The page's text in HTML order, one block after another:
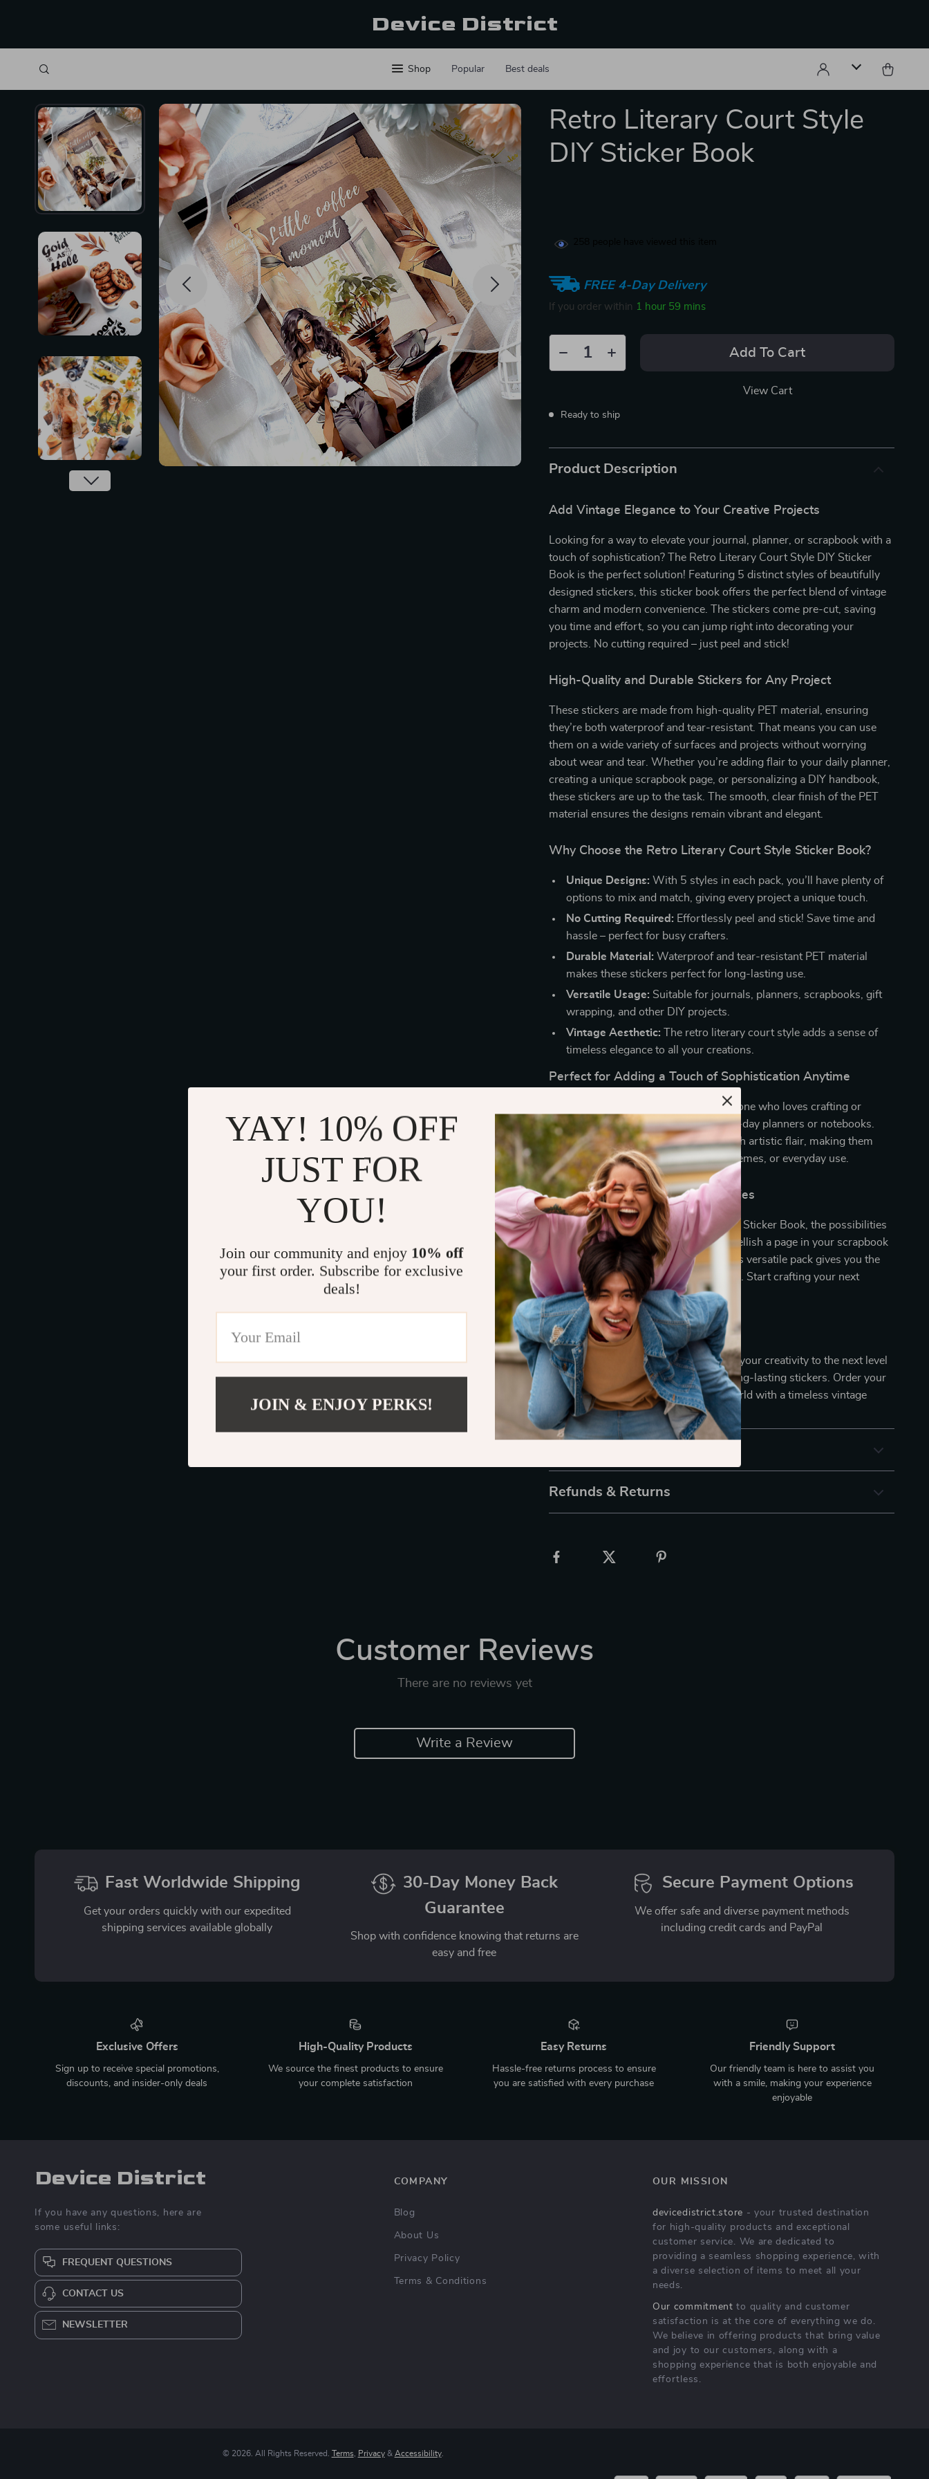
Device District
Shop Popular Best deals
Retro Literary Court Style
DIY Sticker Book
FREE 4-Day Delivery
If you order within 1 hour 59 mins
Add To Cart
View Cart
Ready to ship
Product Description
Add Vintage Elegance to Your Creative Projects
Looking for a way to elevate your journal, planner, or scrapbook with a
touch of sophistication? The Retro Literary Court Style DIY Sticker
Book is the perfect solution! Featuring 5 distinct styles of beautifully
designed stickers, this sticker book offers the perfect blend of vintage
charm and modern convenience. The stickers come pre-cut, saving
you time and effort, so you can jump right into decorating your
projects. No cutting required – just peel and stick!
High-Quality and Durable Stickers for Any Project
These stickers are made from high-quality PET material, ensuring
they’re both waterproof and tear-resistant. That means you can use
them on a wide variety of surfaces and projects without worrying
about wear and tear. Whether you’re adding flair to your daily planner,
creating a unique scrapbook page, or personalizing a DIY handbook,
these stickers are up to the task. The smooth, clear finish of the PET
material ensures the designs remain vibrant and elegant.
Why Choose the Retro Literary Court Style Sticker Book?
Unique Designs: With 5 styles in each pack, you’ll have plenty of
options to mix and match, giving every project a unique touch.
No Cutting Required: Effortlessly peel and stick! Save time and
hassle – perfect for busy crafters.
Durable Material: Waterproof and tear-resistant PET material
makes these stickers perfect for long-lasting use.
Versatile Usage: Suitable for journals, planners, scrapbooks, gift
wrapping, and other DIY projects.
Vintage Aesthetic: The retro literary court style adds a sense of
timeless elegance to all your creations.
Perfect for Adding a Touch of Sophistication Anytime
These stickers are a must-have for anyone who loves crafting or
adding a personal touch to their day-to-day planners or notebooks.
The designs blend vintage elegance with artistic flair, making them
ideal for special occasions, seasonal themes, or everyday use.
Unlock Endless Creative Possibilities
With the Retro Literary Court Style DIY Sticker Book, the possibilities
are endless. Whether you want to embellish a page in your scrapbook
or add some charm to your planner, this versatile pack gives you the
tools to bring your creative vision to life. Start crafting your next
masterpiece today!
Ready to Enhance Your Projects?
Don’t settle for ordinary stickers – take your creativity to the next level
with these elegant, easy-to-use, and long-lasting stickers. Order your
pack now and start decorating your world with a timeless vintage
touch!
Refunds & Returns
Customer Reviews
There are no reviews yet
Write a Review
Fast Worldwide Shipping
Get your orders quickly with our expedited
shipping services available globally
30-Day Money Back
Guarantee
Shop with confidence knowing that returns are
easy and free
Secure Payment Options
We offer safe and diverse payment methods
including credit cards and PayPal
Exclusive Offers
Sign up to receive special promotions,
discounts, and insider-only deals
High-Quality Products
We source the finest products to ensure
your complete satisfaction
Easy Returns
Hassle-free returns process to ensure
you are satisfied with every purchase
Friendly Support
Our friendly team is here to assist you
with a smile, making your experience
enjoyable
Device District
If you have any questions, here are
some useful links:
FREQUENT QUESTIONS
CONTACT US
NEWSLETTER
COMPANY
Blog
About Us
Privacy Policy
Terms & Conditions
OUR MISSION
devicedistrict.store - your trusted destination
for high-quality products and exceptional
customer service. We are dedicated to
providing a seamless shopping experience, with
a diverse selection of items to meet all your
needs.
Our commitment to quality and customer
satisfaction is at the core of everything we do.
We believe in offering products that bring value
and joy to our customers, along with a
shopping experience that is both enjoyable and
effortless.
© 2026. All Rights Reserved. Terms Privacy& Accessibility.
YAY! 10% OFF
JUST FOR
YOU!
Join our community and enjoy 10% off
your first order. Subscribe for exclusive
deals!
JOIN & ENJOY PERKS!